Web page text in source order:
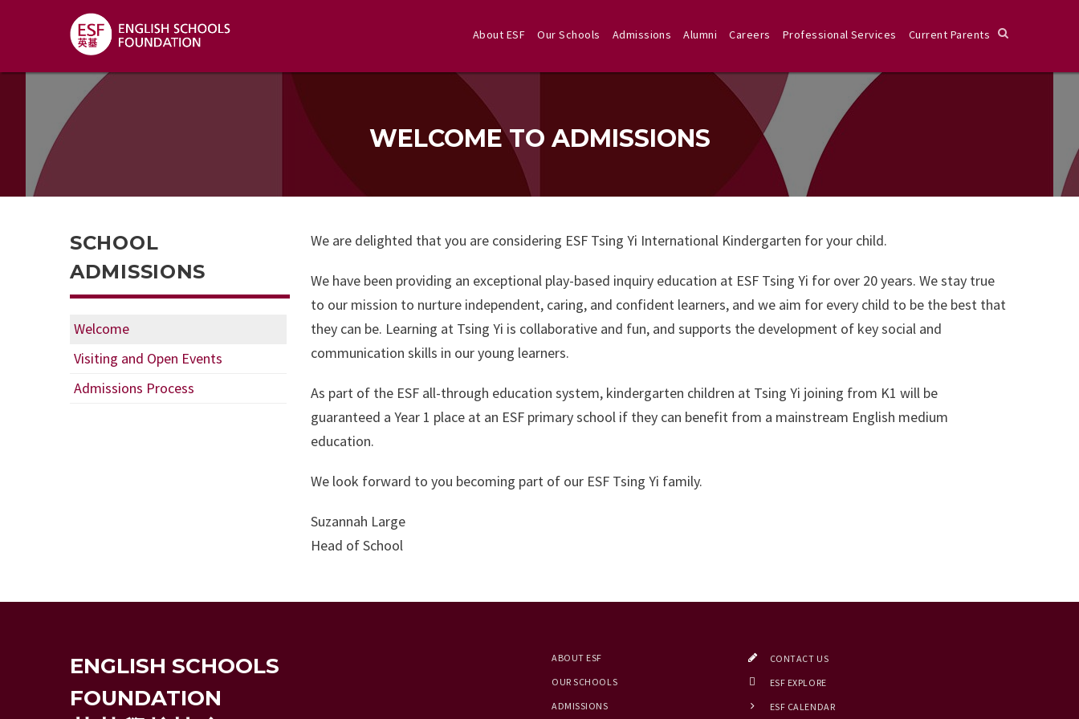
About ESF Our Schools Admissions Alumni Careers Professional Services Current Parents
WELCOME TO ADMISSIONS
We are delighted that you are considering ESF Tsing Yi International Kindergarten for your child.
We have been providing an exceptional play-based inquiry education at ESF Tsing Yi for over 20 years. We stay true
to our mission to nurture independent, caring, and confident learners, and we aim for every child to be the best that
they can be. Learning at Tsing Yi is collaborative and fun, and supports the development of key social and
communication skills in our young learners.
As part of the ESF all-through education system, kindergarten children at Tsing Yi joining from K1 will be
guaranteed a Year 1 place at an ESF primary school if they can benefit from a mainstream English medium
education.
We look forward to you becoming part of our ESF Tsing Yi family.
Suzannah Large
Head of School
SCHOOL
ADMISSIONS
Welcome
Visiting and Open Events
Admissions Process
ENGLISH SCHOOLS
FOUNDATION
ABOUT ESF
OUR SCHOOLS
ADMISSIONS
CONTACT US
ESF EXPLORE
ESF CALENDAR